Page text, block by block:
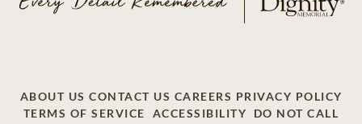
ABOUT US CONTACT US CAREERS PRIVACY POLICY
TERMS OF SERVICE
ACCESSIBILITY
DO NOT CALL